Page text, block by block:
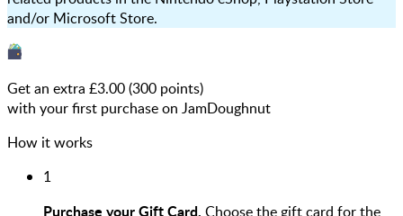
and/or Microsoft Store.
Get an extra £3.00(300 points)
with your first purchase on JamDoughnut
How it works
1
Purchase your Gift Card. Choose the gift card for the